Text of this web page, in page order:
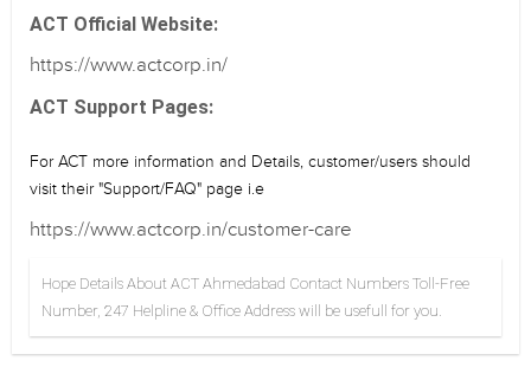
ACT Official Website:
https://www.actcorp.in/
ACT Support Pages:
For ACT more information and Details, customer/users should
visit their "Support/FAQ" page i.e
https://www.actcorp.in/customer-care
Hope Details About ACT Ahmedabad Contact Numbers Toll-Free
Number, 247 Helpline & Office Address will be usefull for you.